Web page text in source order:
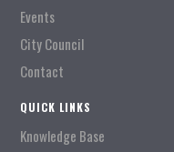
Events
City Council
Contact
QUICK LINKS
Knowledge Base